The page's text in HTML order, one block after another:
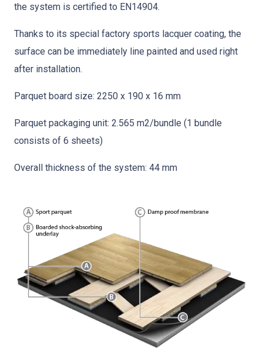
the system is certified to EN14904.
Thanks to its special factory sports lacquer coating, the
surface can be immediately line painted and used right
after installation.
Parquet board size: 2250 x 190 x 16 mm
Parquet packaging unit: 2.565 m2/bundle (1 bundle
consists of 6 sheets)
Overall thickness of the system: 44 mm